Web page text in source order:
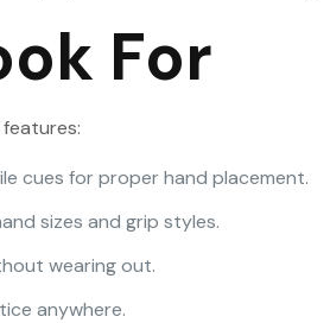
For
cues for proper hand placement.
sizes and grip styles.
wearing out.
anywhere.